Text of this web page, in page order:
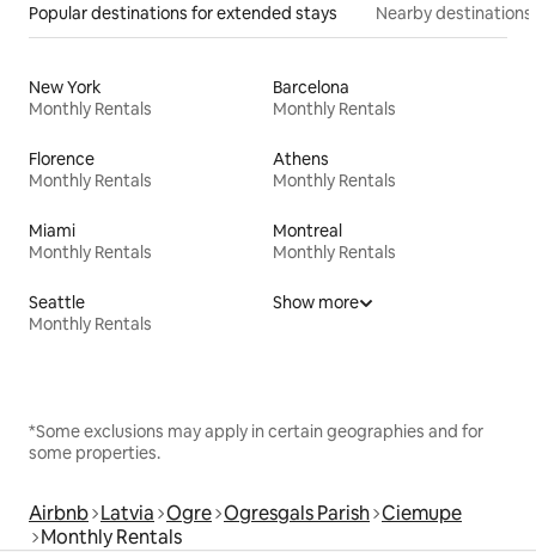
Popular destinations for extended stays Nearby destinations
New York
Monthly Rentals
Barcelona
Monthly Rentals
Florence
Monthly Rentals
Athens
Monthly Rentals
Miami
Monthly Rentals
Montreal
Monthly Rentals
Seattle
Monthly Rentals
Show more
*Some exclusions may apply in certain geographies and for
some properties.
Airbnb Latvia Ogre Ogresgals Parish Ciemupe
Monthly Rentals